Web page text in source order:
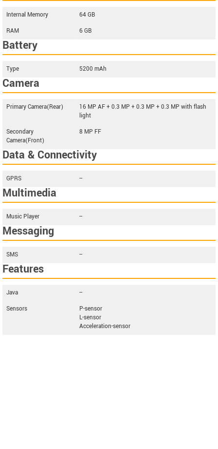
Internal Memory
64 GB
RAM
6 GB
Battery
Type 5200 mAh
Camera
Primary Camera(Rear)
16 MP AF + 0.3 MP + 0.3 MP + 0.3 MP with flash
light
Secondary
Camera(Front)
8 MP FF
Data & Connectivity
GPRS --
Multimedia
Music Player --
Messaging
SMS --
Features
Java
--
Sensors
P-sensor
L-sensor
Acceleration-sensor